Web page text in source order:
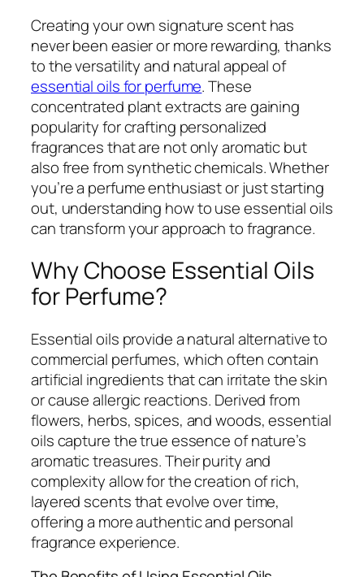
Creating your own signature scent has
never been easier or more rewarding, thanks
to the versatility and natural appeal of
essential oils for perfume. These
concentrated plant extracts are gaining
popularity for crafting personalized
fragrances that are not only aromatic but
also free from synthetic chemicals. Whether
you’re a perfume enthusiast or just starting
out, understanding how to use essential oils
can transform your approach to fragrance.
Why Choose Essential Oils
for Perfume?
Essential oils provide a natural alternative to
commercial perfumes, which often contain
artificial ingredients that can irritate the skin
or cause allergic reactions. Derived from
flowers, herbs, spices, and woods, essential
oils capture the true essence of nature’s
aromatic treasures. Their purity and
complexity allow for the creation of rich,
layered scents that evolve over time,
offering a more authentic and personal
fragrance experience.